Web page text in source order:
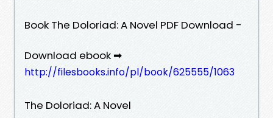
Book The Doloriad: A Novel PDF Download -
Download ebook ➡
http://filesbooks.info/pl/book/625555/1063
The Doloriad: A Novel